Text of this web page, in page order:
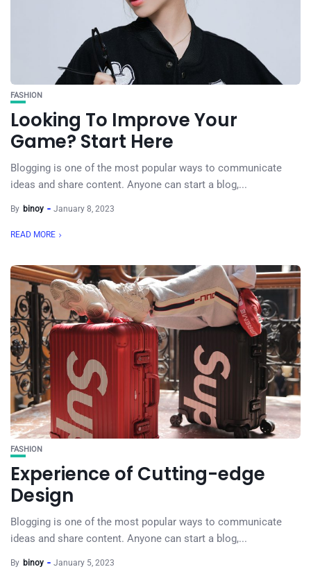
FASHION
Looking To Improve Your
Game? Start Here
Blogging is one of the most popular ways to communicate
ideas and share content. Anyone can start a blog,...
By binoy January 8, 2023
READ MORE
FASHION
Experience of Cutting-edge
Design
Blogging is one of the most popular ways to communicate
ideas and share content. Anyone can start a blog,...
By binoy January 5, 2023